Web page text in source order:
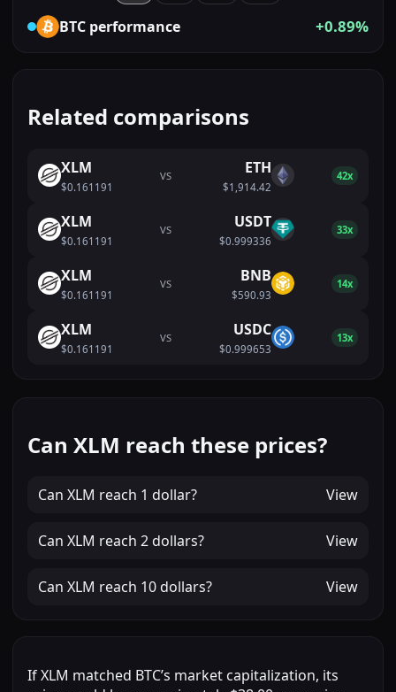
BTC performance +0.89%
Related comparisons
XLM
$0.161191
VS ETH
$1,914.42
42x
XLM
$0.161191
VS USDT
$0.999336
33x
XLM
$0.161191
VS BNB
$590.93
14x
XLM
$0.161191
VS USDC
$0.999653
13x
Can XLM reach these prices?
Can XLM reach 1 dollar? View
Can XLM reach 2 dollars? View
Can XLM reach 10 dollars? View
IfXLM matched BTC’s market capitalization, its